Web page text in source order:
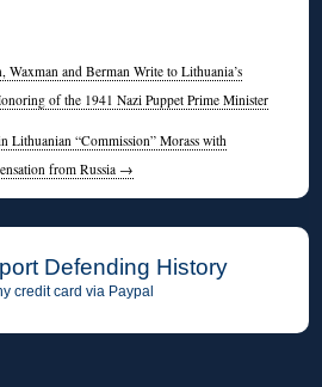
Waxman and Berman Write to Lithuania’s
of the 1941 Nazi Puppet Prime Minister
Lithuanian “Commission” Morass with
from Russia →
Defending History
credit card via Paypal